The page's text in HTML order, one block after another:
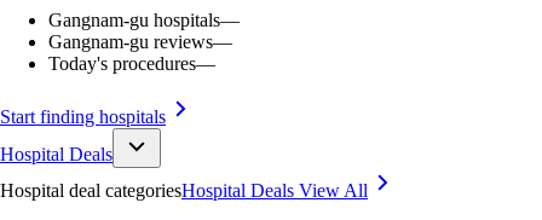
Gangnam-gu hospitals—
Gangnam-gu reviews—
Today's procedures—
Start finding hospitals
Hospital Deals
Hospital deal categoriesHospital Deals View All